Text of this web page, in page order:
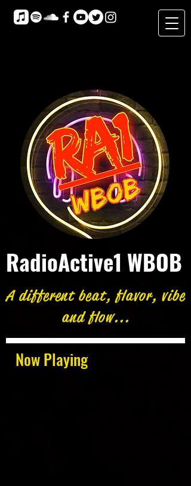
Now Playing
RadioActive1 WBOB
A different beat, flavor, vibe
and flow...